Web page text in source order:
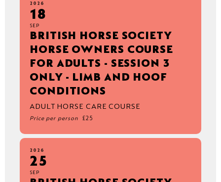
2026
18
SEP
BRITISH HORSE SOCIETY
HORSE OWNERS COURSE
FOR ADULTS - SESSION 3
ONLY - LIMB AND HOOF
CONDITIONS
ADULT HORSE CARE COURSE
Price per person £25
2026
25
SEP